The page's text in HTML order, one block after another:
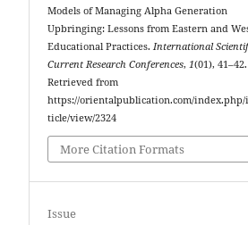
Models of Managing Alpha Generation
Upbringing: Lessons from Eastern and
Educational Practices.International
Current Research Conferences,1(01), 41–42.
Retrieved from
https://orientalpublication.com/index.php/
ticle/view/2324
More Citation Formats
Issue